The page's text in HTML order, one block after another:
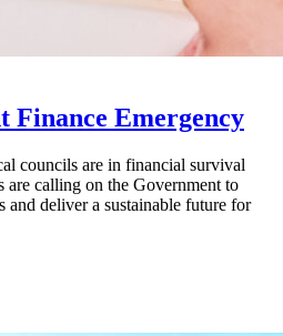
Finance Emergency
councils are in financial survival
are calling on the Government to
and deliver a sustainable future for